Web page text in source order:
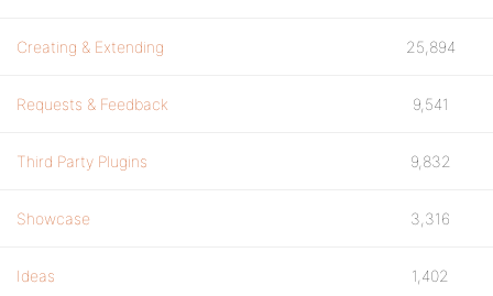
Creating & Extending 25,894
Requests & Feedback 9,541
Third Party Plugins 9,832
Showcase 3,316
Ideas 1,402